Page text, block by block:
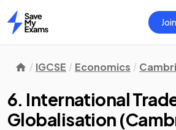
Home
IGCSE Economics
6. International
Globalisation (